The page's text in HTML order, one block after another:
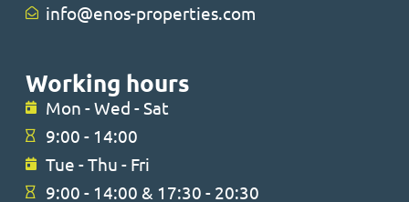
info@enos-properties.com
Working hours
Mon - Wed - Sat
9:00 - 14:00
Tue - Thu - Fri
9:00 - 14:00 & 17:30 - 20:30